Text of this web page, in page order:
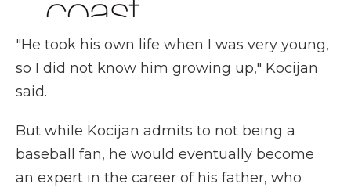
"He took his own life when I was very young,
so I did not know him growing up," Kocijan
said.
But while Kocijan admits to not being a
baseball fan, he would eventually become
an expert in the career of his father, who